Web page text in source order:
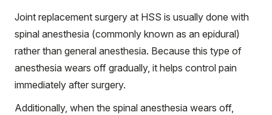
Joint replacement surgery at HSS is usually done with
spinal anesthesia (commonly known as an epidural)
rather than general anesthesia. Because this type of
anesthesia wears off gradually, it helps control pain
immediately after surgery.
Additionally, when the spinal anesthesia wears off,